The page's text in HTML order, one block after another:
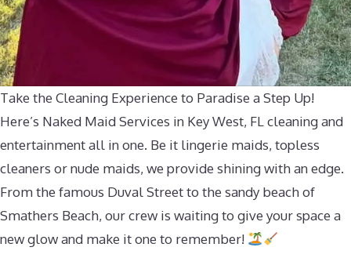
Take the Cleaning Experience to Paradise a Step Up!
Here’s Naked Maid Services in Key West, FL cleaning and
entertainment all in one. Be it lingerie maids, topless
cleaners or nude maids, we provide shining with an edge.
From the famous Duval Street to the sandy beach of
Smathers Beach, our crew is waiting to give your space a
new glow and make it one to remember!